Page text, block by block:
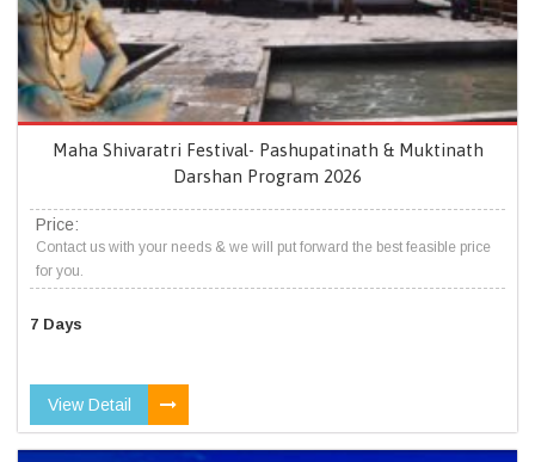
Maha Shivaratri Festival- Pashupatinath & Muktinath
Darshan Program 2026
Price:
Contact us with your needs & we will put forward the best feasible price
for you.
7 Days
View Detail